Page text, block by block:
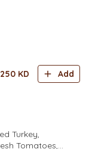
KD Add
Turkey,
Tomatoes,